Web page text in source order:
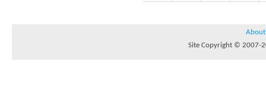
About
Site Copyright © 2007-